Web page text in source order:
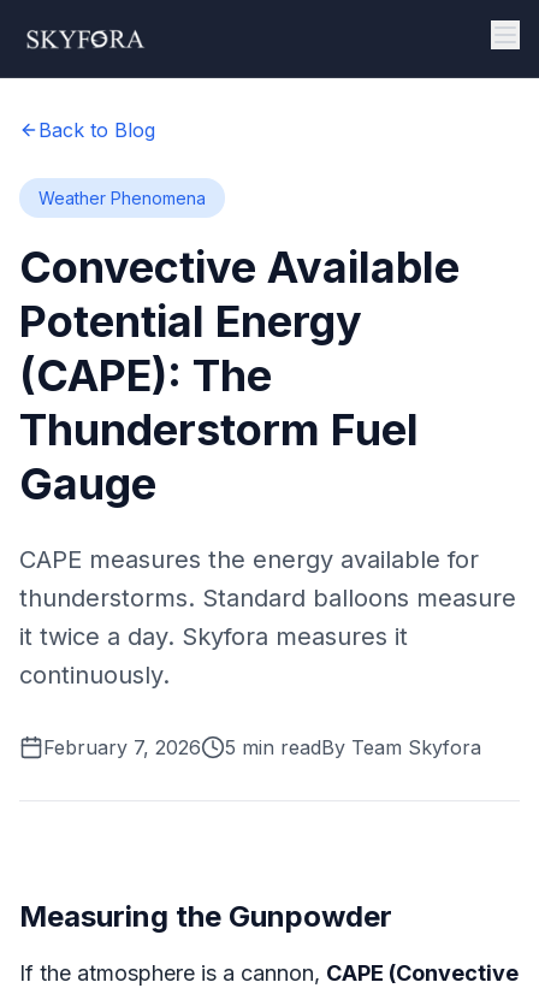
Back to Blog
Weather Phenomena
Convective Available
Potential Energy
(CAPE): The
Thunderstorm Fuel
Gauge
CAPE measures the energy available for
thunderstorms. Standard balloons measure
it twice a day. Skyfora measures it
continuously.
February 7, 2026 5 min readBy Team Skyfora
Measuring the Gunpowder
If the atmosphere is a cannon, CAPE (Convective